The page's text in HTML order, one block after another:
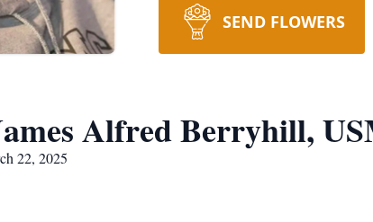
SEND FLOWERS
Alfred Berryhill,
22, 2025